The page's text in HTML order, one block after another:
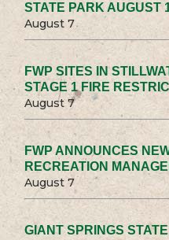
STATE PARK AUGUST
August 7
FWP SITES IN
STAGE 1 FIRE
August 7
FWP ANNOUNCES
RECREATION
August 7
GIANT SPRINGS